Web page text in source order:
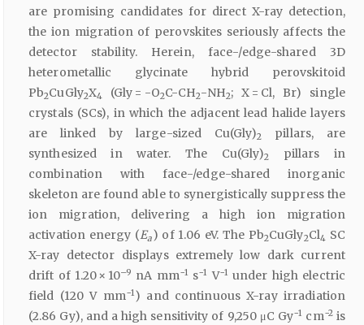
are promising candidates for direct X-ray detection,
the ion migration of perovskites seriously affects the
detector stability. Herein, face-/edge-shared 3D
heterometallic glycinate hybrid perovskitoid
Pb2CuGly2X4 (Gly = -O2C-CH2-NH2; X = Cl, Br) single
crystals (SCs), in which the adjacent lead halide layers
are linked by large-sized Cu(Gly)2
pillars, are
synthesized in water. The Cu(Gly)2
pillars in
combination with face-/edge-shared inorganic
skeleton are found able to synergistically suppress the
ion migration, delivering a high ion migration
activation energy (Ea ) of 1.06 eV. The Pb2CuGly2Cl4 SC
X-ray detector displays extremely low dark current
drift of 1.20 × 10–9 nA mm−1 s−1 V−1 under high electric
field (120 V mm−1 ) and continuous X-ray irradiation
(2.86 Gy), and a high sensitivity of 9,250 μC Gy−1 cm−2is